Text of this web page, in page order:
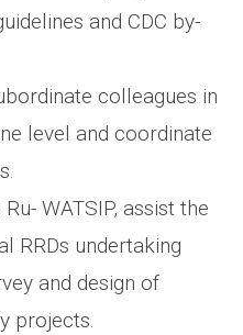
and CDC by-
colleagues in
level and coordinate
WATSIP, assist the
RRDs undertaking
and design of
projects.